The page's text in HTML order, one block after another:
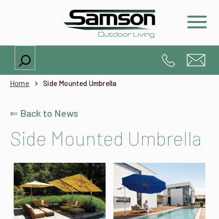
Search
Home Side Mounted Umbrella
⇐ Back to News
Side Mounted Umbrella